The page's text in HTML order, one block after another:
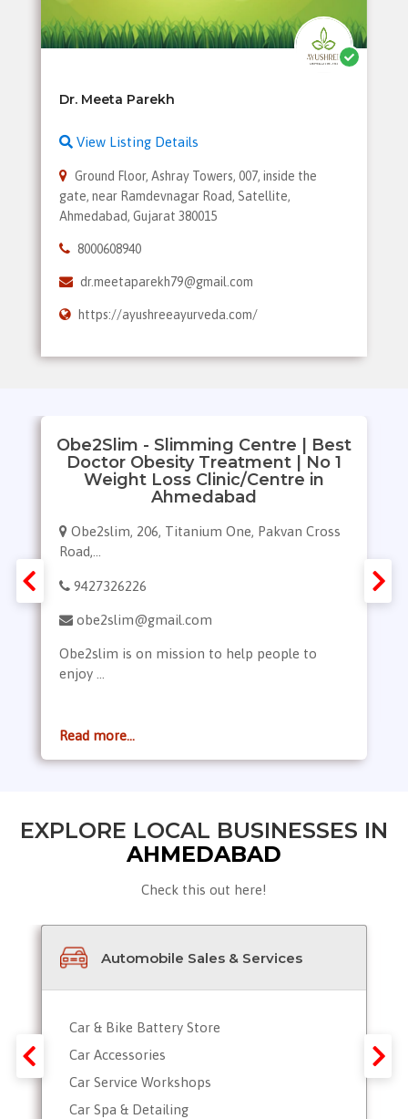
View Listing Details
Ground Floor, Ashray Towers, 007, inside the
gate, near Ramdevnagar Road, Satellite,
Ahmedabad, Gujarat 380015
8000608940
dr.meetaparekh79@gmail.com
https://ayushreeayurveda.com/
Obe2Slim - Slimming Centre | Best
Doctor Obesity Treatment | No 1
Weight Loss Clinic/Centre in
Ahmedabad
Obe2slim, 206, Titanium One, Pakvan Cross
Road,...
9427326226
obe2slim@gmail.com
Obe2slim is on mission to help people to
enjoy ...
Read more...
EXPLORE LOCAL BUSINESSES IN
AHMEDABAD
Check this out here!
Automobile Sales & Services
Car & Bike Battery Store
Car Accessories
Car Service Workshops
Car Spa & Detailing